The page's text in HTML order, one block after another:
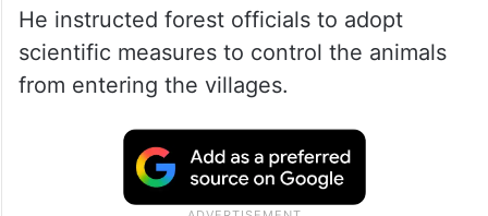
He instructed forest officials to adopt
scientific measures to control the animals
from entering the villages.